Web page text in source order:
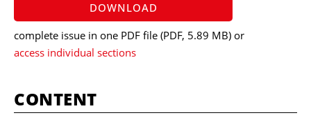
DOWNLOAD
complete issue in one PDF file (PDF, 5.89 MB) or
access individual sections
CONTENT